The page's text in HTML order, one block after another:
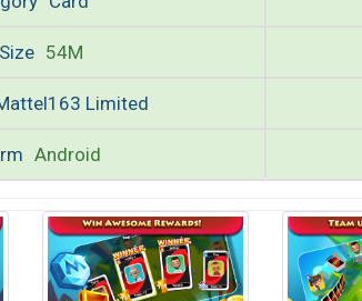
54M
Limited
Android